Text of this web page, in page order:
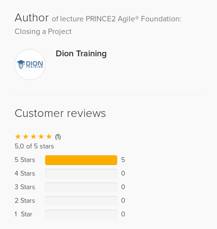
Author of lecture PRINCE2 Agile® Foundation:
Closing a Project
Dion Training
Customer reviews
(1)
5,0 of 5 stars
5 Stars
5
4 Stars
0
3 Stars
0
2 Stars
0
1 Star
0